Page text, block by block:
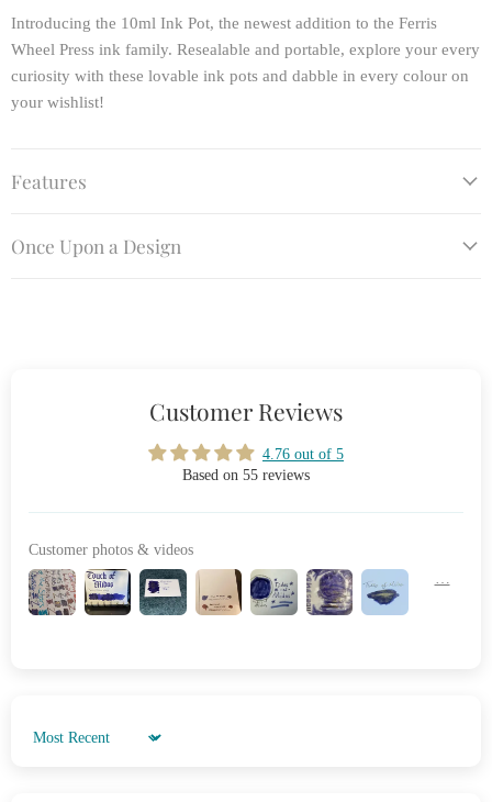
Introducing the 10ml Ink Pot, the newest addition to the Ferris
Wheel Press ink family. Resealable and portable, explore your every
curiosity with these lovable ink pots and dabble in every colour on
your wishlist!
Features
Once Upon a Design
Customer Reviews
4.76 out of 5
Based on 55 reviews
Customer photos & videos
Sort by